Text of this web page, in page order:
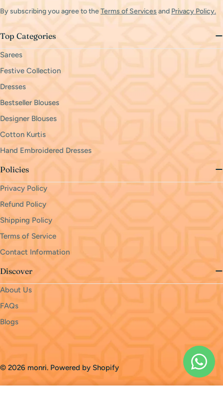
By subscribing you agree to theTerms of Services and Privacy Policy.
Top Categories
Sarees
Festive Collection
Dresses
Bestseller Blouses
Designer Blouses
Cotton Kurtis
Hand Embroidered Dresses
Policies
Privacy Policy
Refund Policy
Shipping Policy
Terms of Service
Contact Information
Discover
About Us
FAQs
Blogs
methods
© 2026 monri. Powered by Shopify